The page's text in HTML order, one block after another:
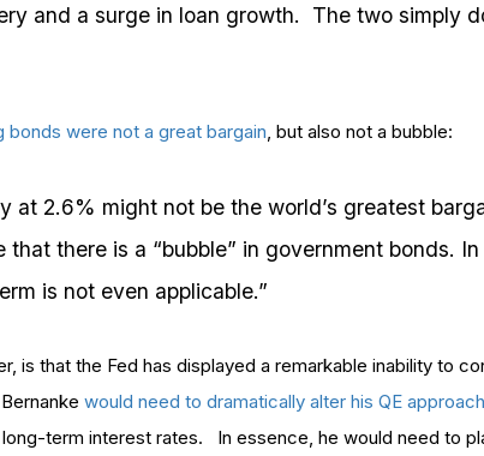
and a surge in loan growth. The two simply
bonds were not a great bargain, but also not a bubble:
at 2.6% might not be the world’s greatest
that there is a “bubble” in government bonds. In
is not even applicable.”
is that the Fed has displayed a remarkable inability to
would need to dramatically alter his QE approach
term interest rates. In essence, he would need to